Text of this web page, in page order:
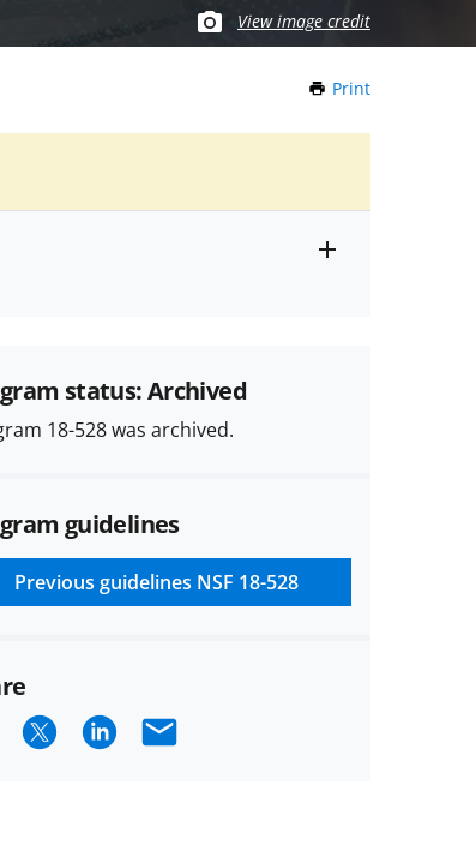
View image credit
Print
status: Archived
18-528 was archived.
guidelines
Previous guidelines NSF 18-528
ShareShareEmail